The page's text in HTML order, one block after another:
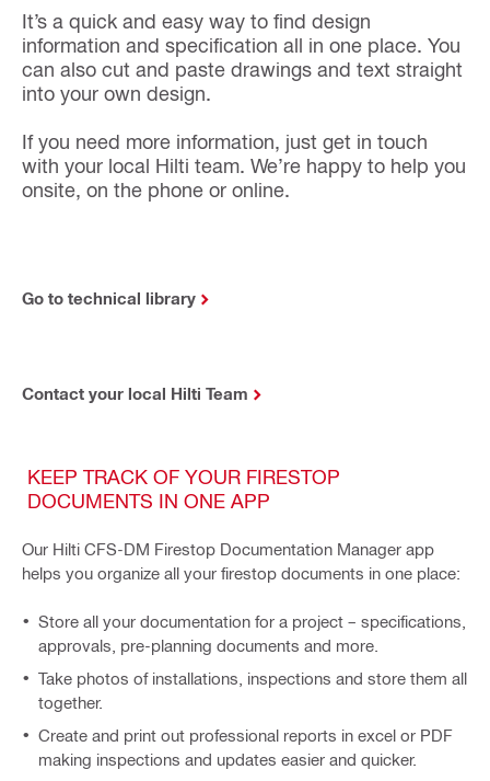
It’s a quick and easy way to find design
information and specification all in one place. You
can also cut and paste drawings and text straight
into your own design.
If you need more information, just get in touch
with your local Hilti team. We’re happy to help you
onsite, on the phone or online.
Go to technical library
Contact your local Hilti Team
KEEP TRACK OF YOUR FIRESTOP
DOCUMENTS IN ONE APP
Our Hilti CFS-DM Firestop Documentation Manager app
helps you organize all your firestop documents in one place:
Store all your documentation for a project – specifications,
approvals, pre-planning documents and more.
Take photos of installations, inspections and store them all
together.
Create and print out professional reports in excel or PDF
making inspections and updates easier and quicker.